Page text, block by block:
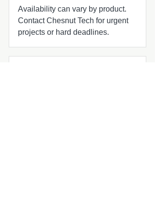
Availability can vary by product.
Contact Chesnut Tech for urgent
projects or hard deadlines.